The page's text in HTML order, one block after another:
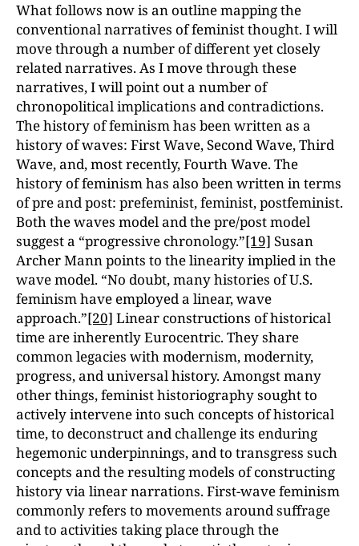
What follows now is an outline mapping the
conventional narratives of feminist thought. I will
move through a number of different yet closely
related narratives. As I move through these
narratives, I will point out a number of
chronopolitical implications and contradictions.
The history of feminism has been written as a
history of waves: First Wave, Second Wave, Third
Wave, and, most recently, Fourth Wave. The
history of feminism has also been written in terms
of pre and post: prefeminist, feminist, postfeminist.
Both the waves model and the pre/post model
suggest a “progressive chronology.”[19] Susan
Archer Mann points to the linearity implied in the
wave model. “No doubt, many histories of U.S.
feminism have employed a linear, wave
approach.”[20] Linear constructions of historical
time are inherently Eurocentric. They share
common legacies with modernism, modernity,
progress, and universal history. Amongst many
other things, feminist historiography sought to
actively intervene into such concepts of historical
time, to deconstruct and challenge its enduring
hegemonic underpinnings, and to transgress such
concepts and the resulting models of constructing
history via linear narrations. First-wave feminism
commonly refers to movements around suffrage
and to activities taking place through the